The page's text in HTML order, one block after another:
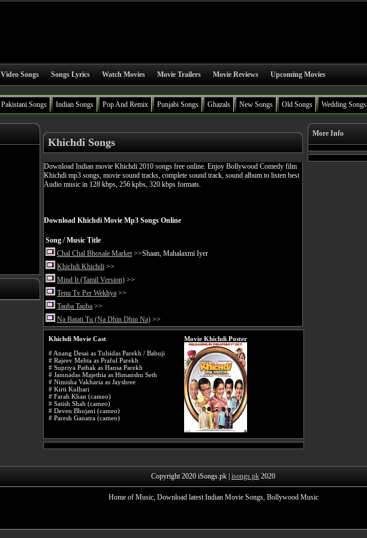
Video Songs Songs Lyrics Watch Movies Movie Trailers Movie Reviews Upcoming Movies
Pakistani Songs Indian Songs Pop And Remix Punjabi Songs Ghazals New Songs Old Songs Wedding Songs
Khichdi Songs
Download Indian movie Khichdi 2010 songs free online. Enjoy Bollywood Comedy film
Khichdi mp3 songs, movie sound tracks, complete sound track, sound album to listen best
Audio music in 128 kbps, 256 kpbs, 320 kbps formats.
Download Khichdi Movie Mp3 Songs Online
Song / Music Title
Chal Chal Bhosale Market >>Shaan, Mahalaxmi Iyer
Khichdi Khichdi >>
Mind It (Tamil Version) >>
Tenu Tv Per Wekhya >>
Tauba Tauba >>
Na Batati Tu (Na Dhin Dhin Na) >>
Khichdi Movie Cast
# Anang Desai as Tulsidas Parekh / Babuji
# Rajeev Mehta as Praful Parekh
# Supriya Pathak as Hansa Parekh
# Jamnadas Majethia as Himanshu Seth
# Nimisha Vakharia as Jayshree
# Kirti Kulhari
# Farah Khan (cameo)
# Satish Shah (cameo)
# Deven Bhojani (cameo)
# Paresh Ganatra (cameo)
Movie Khichdi Poster
More Info
Copyright 2020 iSongs.pk | isongs.pk 2020
Home of Music, Download latest Indian Movie Songs, Bollywood Music